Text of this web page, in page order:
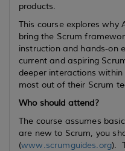
products.
This course explores why
bring the Scrum
instruction and hands-on
current and aspiring
deeper interactions
most out of their Scrum
Who should attend?
The course assumes
are new to Scrum, you
(www.scrumguides.org).